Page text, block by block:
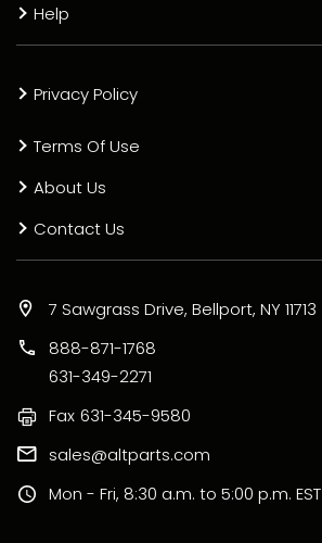
Help
Privacy Policy
Terms Of Use
About Us
Contact Us
7 Sawgrass Drive, Bellport, NY 11713
888-871-1768
631-349-2271
Fax 631-345-9580
sales@altparts.com
Mon - Fri, 8:30 a.m. to 5:00 p.m. EST